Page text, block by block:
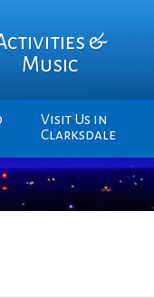
&
Music
Visit Us in
Clarksdale